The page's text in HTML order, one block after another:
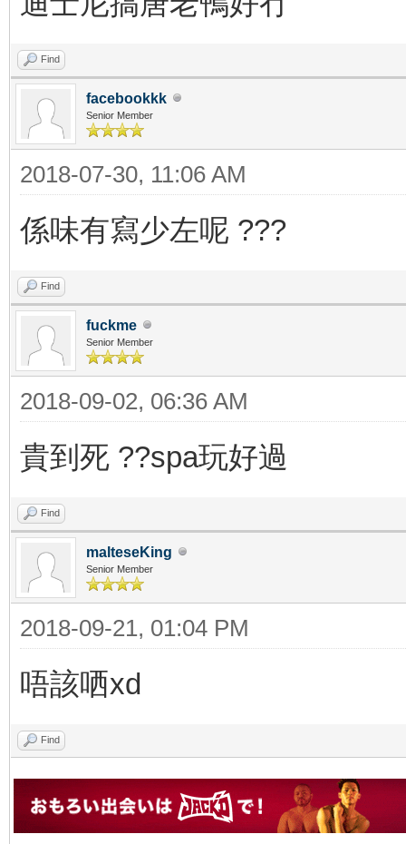
Find
facebookkk
Senior Member
2018-07-30, 11:06 AM
係味有寫少左呢 ???
Find
fuckme
Senior Member
2018-09-02, 06:36 AM
貴到死 ??spa玩好過
Find
malteseKing
Senior Member
2018-09-21, 01:04 PM
唔該哂xd
Find